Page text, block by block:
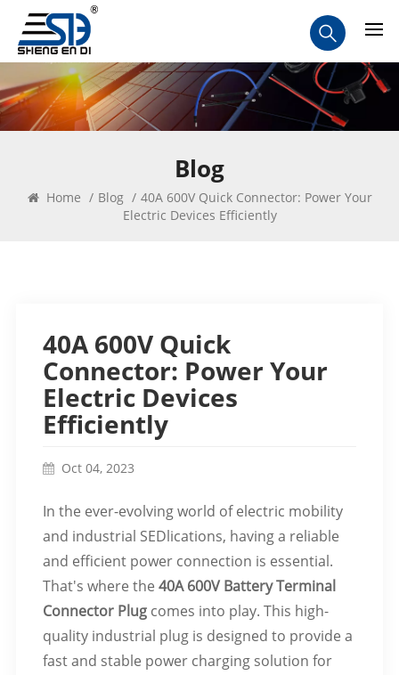
Blog
Home / Blog / 40A 600V Quick Connector: Power Your
Electric Devices Efficiently
40A 600V Quick
Connector: Power Your
Electric Devices
Efficiently
Oct 04, 2023
In the ever-evolving world of electric mobility
and industrial SEDlications, having a reliable
and efficient power connection is essential.
That's where the 40A 600V Battery Terminal
Connector Plugcomes into play. This high-
quality industrial plug is designed to provide a
fast and stable power charging solution for